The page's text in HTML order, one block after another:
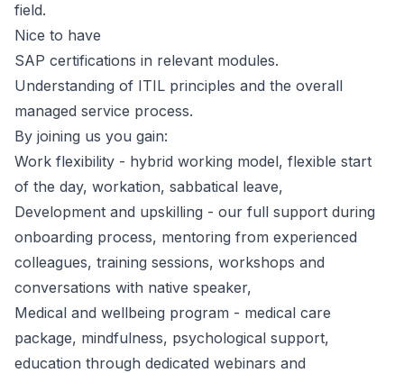
field.
Nice to have
SAP certifications in relevant modules.
Understanding of ITIL principles and the overall
managed service process.
By joining us you gain:
Work flexibility - hybrid working model, flexible start
of the day, workation, sabbatical leave,
Development and upskilling - our full support during
onboarding process, mentoring from experienced
colleagues, training sessions, workshops and
conversations with native speaker,
Medical and wellbeing program - medical care
package, mindfulness, psychological support,
education through dedicated webinars and